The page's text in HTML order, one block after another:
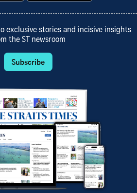
exclusive stories and incisive insights
the ST newsroom
Subscribe